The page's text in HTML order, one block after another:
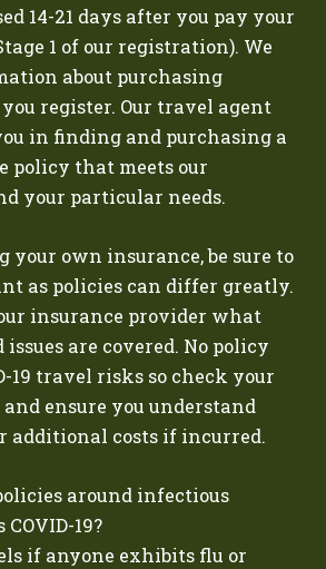
14-21 days after you pay your
1 of our registration). We
about purchasing
register. Our travel agent
in finding and purchasing a
policy that meets our
your particular needs.
your own insurance, be sure to
as policies can differ greatly.
insurance provider what
issues are covered. No policy
19 travel risks so check your
ensure you understand
additional costs if incurred.
around infectious
COVID-19?
if anyone exhibits flu or